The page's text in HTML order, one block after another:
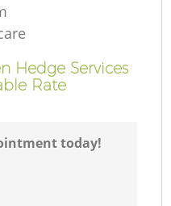
Hedge Services
Rate
today!